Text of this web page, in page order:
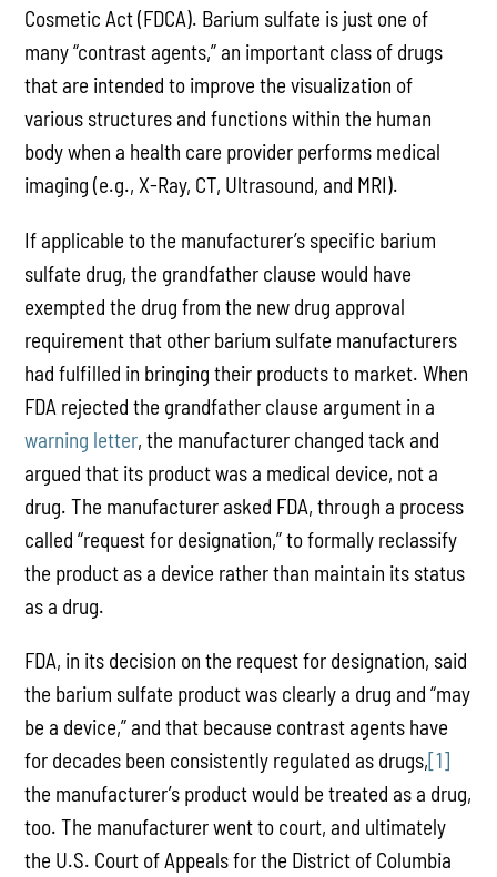
Cosmetic Act (FDCA). Barium sulfate is just one of
many “contrast agents,” an important class of drugs
that are intended to improve the visualization of
various structures and functions within the human
body when a health care provider performs medical
imaging (e.g., X-Ray, CT, Ultrasound, and MRI).
If applicable to the manufacturer’s specific barium
sulfate drug, the grandfather clause would have
exempted the drug from the new drug approval
requirement that other barium sulfate manufacturers
had fulfilled in bringing their products to market. When
FDA rejected the grandfather clause argument in a
warning letter, the manufacturer changed tack and
argued that its product was a medical device, not a
drug. The manufacturer asked FDA, through a process
called “request for designation,” to formally reclassify
the product as a device rather than maintain its status
as a drug.
FDA, in its decision on the request for designation, said
the barium sulfate product was clearly a drug and “may
be a device,” and that because contrast agents have
for decades been consistently regulated as drugs,[1]
the manufacturer’s product would be treated as a drug,
too. The manufacturer went to court, and ultimately
the U.S. Court of Appeals for the District of Columbia